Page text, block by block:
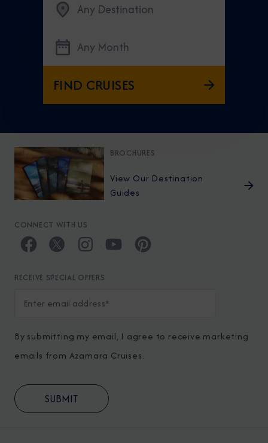
Any Destination
Any Month
FIND CRUISES
BROCHURES
View Our Destination
Guides
CONNECT WITH US
RECEIVE SPECIAL OFFERS
By submitting my email, I agree to receive marketing
emails from Azamara Cruises.